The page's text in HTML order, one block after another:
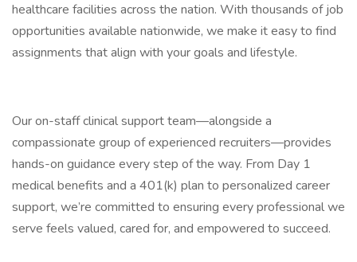
healthcare facilities across the nation. With thousands of job
opportunities available nationwide, we make it easy to find
assignments that align with your goals and lifestyle.
Our on-staff clinical support team—alongside a
compassionate group of experienced recruiters—provides
hands-on guidance every step of the way. From Day 1
medical benefits and a 401(k) plan to personalized career
support, we’re committed to ensuring every professional we
serve feels valued, cared for, and empowered to succeed.